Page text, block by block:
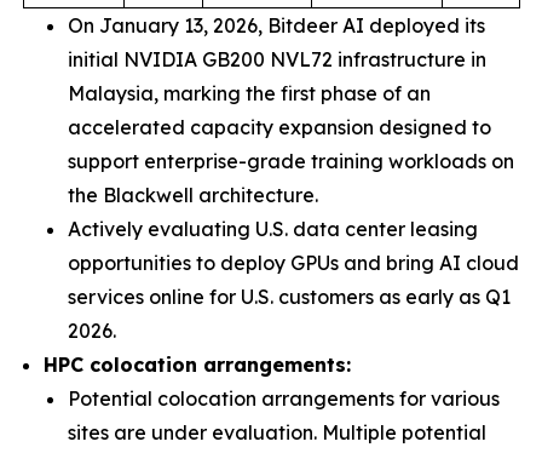
On January 13, 2026, Bitdeer AI deployed its
initial NVIDIA GB200 NVL72 infrastructure in
Malaysia, marking the first phase of an
accelerated capacity expansion designed to
support enterprise-grade training workloads on
the Blackwell architecture.
Actively evaluating U.S. data center leasing
opportunities to deploy GPUs and bring AI cloud
services online for U.S. customers as early as Q1
2026.
HPC colocation arrangements:
Potential colocation arrangements for various
sites are under evaluation. Multiple potential